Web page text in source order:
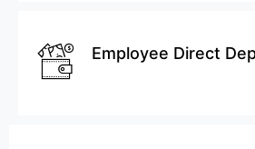
Employee Direct